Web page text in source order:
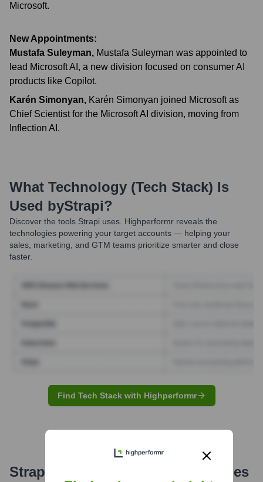
Microsoft.
New Appointments:
Mustafa Suleyman, Mustafa Suleyman was appointed to
lead Microsoft AI, a new division focused on consumer AI
products like Copilot.
Karén Simonyan, Karén Simonyan joined Microsoft as
Chief Scientist for the Microsoft AI division, moving from
Inflection AI.
What Technology (Tech Stack) Is
Used byStrapi?
Discover the tools Strapi uses. Highperformr reveals the
technologies powering your target accounts — helping your
sales, marketing, and GTM teams prioritize smarter and close
faster.
Find Tech Stack with Highperformr
Strapi
Email Formats and Examples